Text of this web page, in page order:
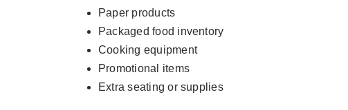
Paper products
Packaged food inventory
Cooking equipment
Promotional items
Extra seating or supplies